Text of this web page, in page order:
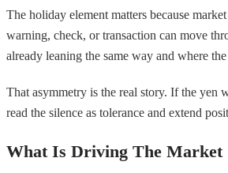
The holiday element matters because
warning, check, or transaction can move
already leaning the same way and where
That asymmetry is the real story. If the yen
read the silence as tolerance and extend
What Is Driving The Market